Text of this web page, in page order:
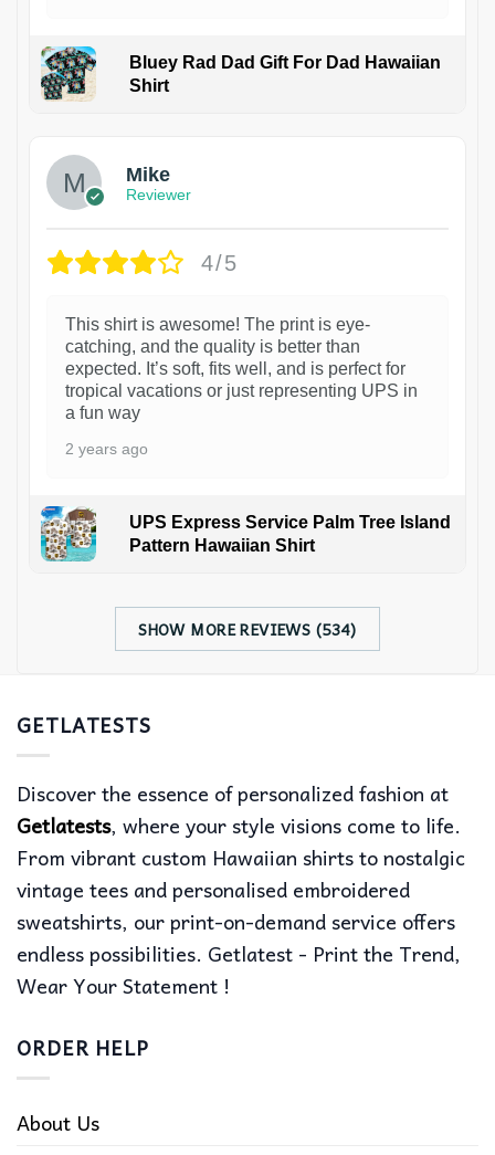
Bluey Rad Dad Gift For Dad Hawaiian
Shirt
Mike
Reviewer
4/5
This shirt is awesome! The print is eye-
catching, and the quality is better than
expected. It’s soft, fits well, and is perfect for
tropical vacations or just representing UPS in
a fun way
2 years ago
UPS Express Service Palm Tree Island
Pattern Hawaiian Shirt
SHOW MORE REVIEWS (534)
GETLATESTS
Discover the essence of personalized fashion at
Getlatests, where your style visions come to life.
From vibrant custom Hawaiian shirts to nostalgic
vintage tees and personalised embroidered
sweatshirts, our print-on-demand service offers
endless possibilities. Getlatest - Print the Trend,
Wear Your Statement !
ORDER HELP
About Us